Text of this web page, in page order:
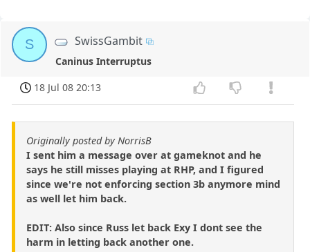
S SwissGambit
Caninus Interruptus
18 Jul 08 20:13
Originally posted by NorrisB
I sent him a message over at gameknot and he
says he still misses playing at RHP, and I figured
since we're not enforcing section 3b anymore mind
as well let him back.
EDIT: Also since Russ let back Exy I dont see the
harm in letting back another one.